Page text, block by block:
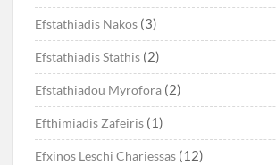
Efstathiadis Nakos (3)
Efstathiadis Stathis (2)
Efstathiadou Myrofora (2)
Efthimiadis Zafeiris (1)
Efxinos Leschi Chariessas (12)